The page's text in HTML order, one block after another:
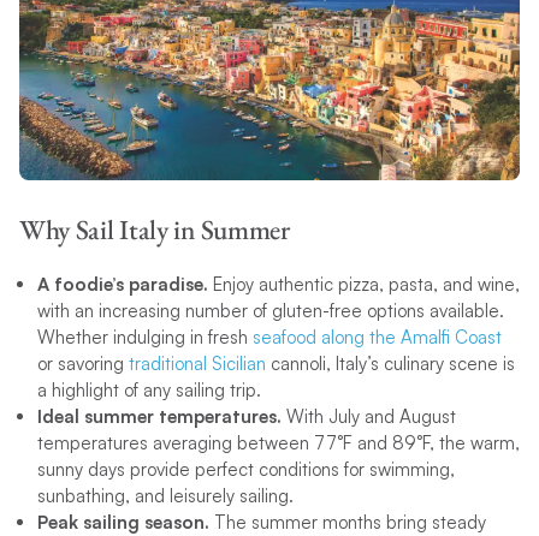
Why Sail Italy in Summer
A foodie’s paradise. Enjoy authentic pizza, pasta, and wine,
with an increasing number of gluten-free options available.
Whether indulging in fresh seafood along the Amalfi Coast
or savoring traditional Sicilian cannoli, Italy’s culinary scene is
a highlight of any sailing trip.
Ideal summer temperatures. With July and August
temperatures averaging between 77°F and 89°F, the warm,
sunny days provide perfect conditions for swimming,
sunbathing, and leisurely sailing.
Peak sailing season. The summer months bring steady